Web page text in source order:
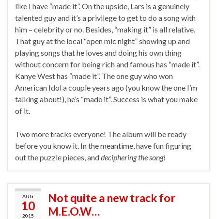
like I have “made it”. On the upside, Lars is a genuinely
talented guy and it’s a privilege to get to do a song with
him – celebrity or no. Besides, “making it” is all relative.
That guy at the local “open mic night” showing up and
playing songs that he loves and doing his own thing
without concern for being rich and famous has “made it”.
Kanye West has “made it”. The one guy who won
American Idol a couple years ago (you know the one I’m
talking about!), he’s “made it”. Success is what you make
of it.
Two more tracks everyone! The album will be ready
before you know it. In the meantime, have fun figuring
out the puzzle pieces, anddeciphering the song!
AUG
10
2015
Not quite a new track for
M.E.O.W…